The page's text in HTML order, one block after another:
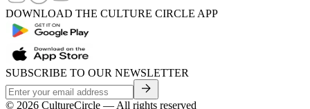
DOWNLOAD THE CULTURE CIRCLE APP
SUBSCRIBE TO OUR NEWSLETTER
© 2026 CultureCircle — All rights reserved